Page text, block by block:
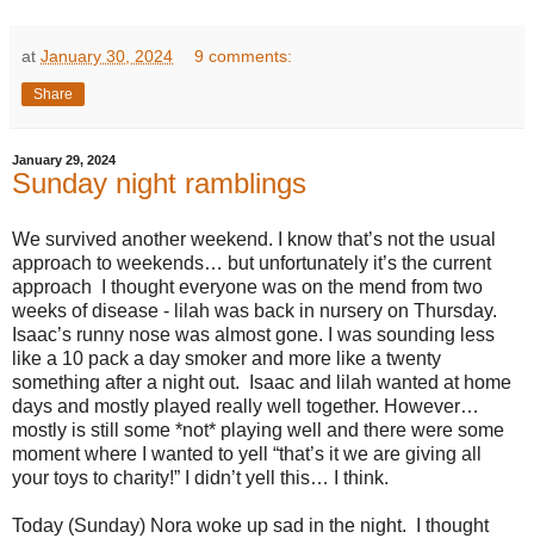
at January 30, 2024 9 comments:
Share
January 29, 2024
Sunday night ramblings
We survived another weekend. I know that’s not the usual
approach to weekends… but unfortunately it’s the current
approach I thought everyone was on the mend from two
weeks of disease - lilah was back in nursery on Thursday.
Isaac’s runny nose was almost gone. I was sounding less
like a 10 pack a day smoker and more like a twenty
something after a night out. Isaac and lilah wanted at home
days and mostly played really well together. However…
mostly is still some *not* playing well and there were some
moment where I wanted to yell “that’s it we are giving all
your toys to charity!” I didn’t yell this… I think.
Today (Sunday) Nora woke up sad in the night. I thought